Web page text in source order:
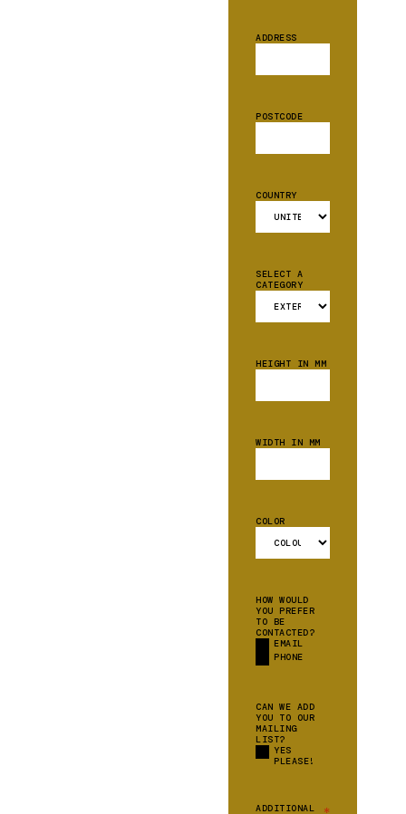
ADDRESS
POSTCODE
COUNTRY
SELECT A
CATEGORY
HEIGHT IN MM
WIDTH IN MM
COLOR
HOW WOULD
YOU PREFER
TO BE
CONTACTED?
EMAIL
PHONE
CAN WE ADD
YOU TO OUR
MAILING
LIST?
YES
PLEASE!
ADDITIONAL
*